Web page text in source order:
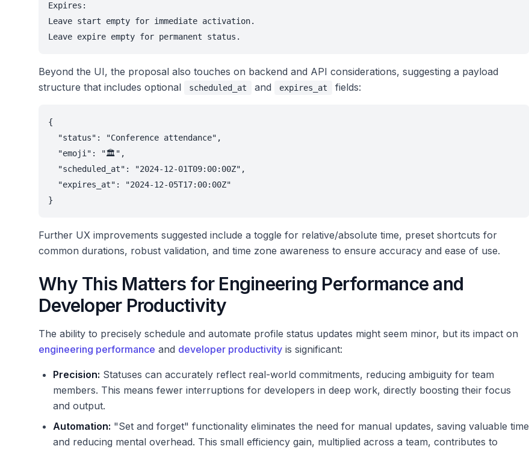
Expires:
Leave start empty for immediate activation.
Beyond the UI, the proposal also touches on backend and API considerations, suggesting a payload
structure that includes optional
scheduled_at and expires_at fields:
{
  "status": "Conference attendance",
  "emoji": "🏛️",
  "scheduled_at": "2024-12-01T09:00:00Z",
  "expires_at": "2024-12-05T17:00:00Z"
Further UX improvements suggested include a toggle for relative/absolute time, preset shortcuts for
common durations, robust validation, and time zone awareness to ensure accuracy and ease of use.
Why This Matters for Engineering Performance and
Developer Productivity
The ability to precisely schedule and automate profile status updates might seem minor, but its impact on
engineering performance and developer productivity is significant:
Precision: Statuses can accurately reflect real-world commitments, reducing ambiguity for team
members. This means fewer interruptions for developers in deep work, directly boosting their focus
and output.
Automation: "Set and forget" functionality eliminates the need for manual updates, saving valuable time
and reducing mental overhead. This small efficiency gain, multiplied across a team, contributes to